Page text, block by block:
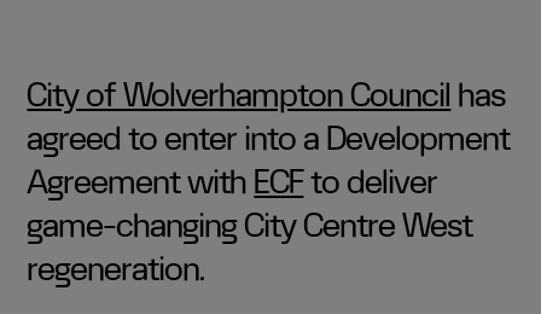
City of Wolverhampton Council has
agreed to enter into a Development
Agreement with ECFto deliver
game-changing City Centre West
regeneration.